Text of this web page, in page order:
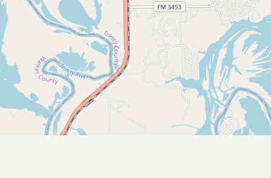
Blog Categories
Contact Admin
Subscribe to Emails
RSS Feed
Raw Milk Merch